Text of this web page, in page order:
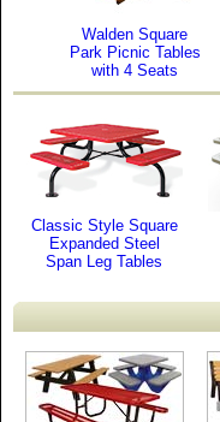
Walden Square
Park Picnic Tables
with 4 Seats
Classic Style Square
Expanded Steel
Span Leg Tables